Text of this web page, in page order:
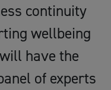
continuity
wellbeing
have the
of experts